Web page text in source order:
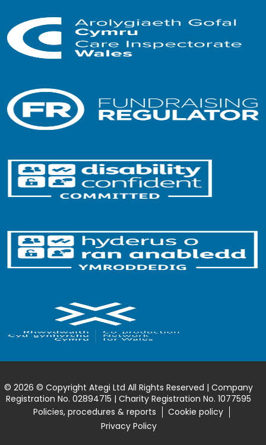
© 2026 © Copyright Ategi Ltd All Rights Reserved | Company
Registration No. 02894715 | Charity Registration No. 1077595
Policies, procedures & reports
Cookie policy
Privacy Policy